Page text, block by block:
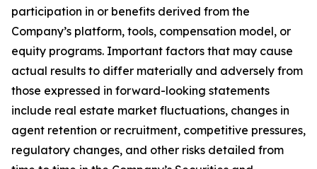
participation in or benefits derived from the
Company’s platform, tools, compensation model, or
equity programs. Important factors that may cause
actual results to differ materially and adversely from
those expressed in forward-looking statements
include real estate market fluctuations, changes in
agent retention or recruitment, competitive pressures,
regulatory changes, and other risks detailed from